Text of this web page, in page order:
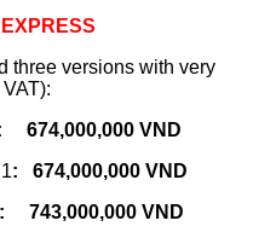
three versions with very
674,000,000 VND
: 674,000,000 VND
: 743,000,000 VND